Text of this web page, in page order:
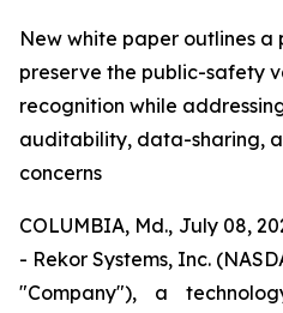
New white paper outlines
preserve the public-safety
recognition while
auditability, data-sharing,
concerns
COLUMBIA, Md., July 08,
- Rekor Systems, Inc.
"Company"), a